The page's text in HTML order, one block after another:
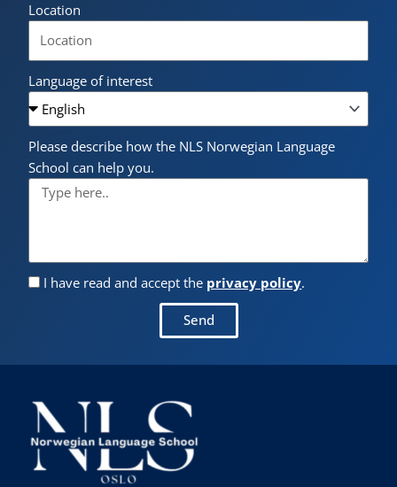
Location
Language of interest
Please describe how the NLS Norwegian Language
School can help you.
I have read and accept the privacy policy.
Send